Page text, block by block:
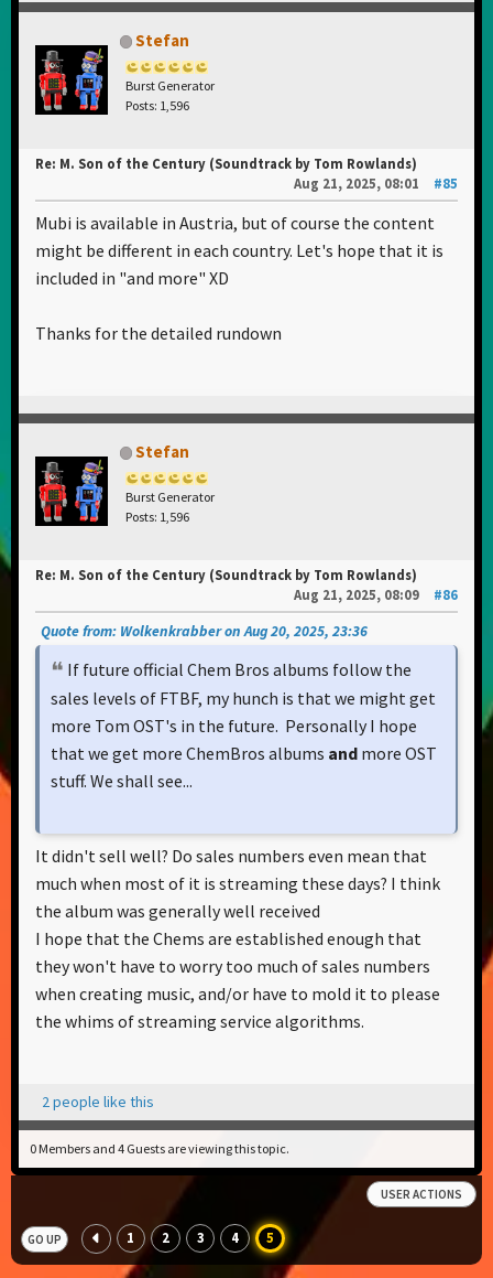
Stefan
Burst Generator
Posts: 1,596
Re: M. Son of the Century (Soundtrack by Tom Rowlands)
Aug 21, 2025, 08:01
#85
Mubi is available in Austria, but of course the content
might be different in each country. Let's hope that it is
included in "and more" XD
Thanks for the detailed rundown
Stefan
Burst Generator
Posts: 1,596
Re: M. Son of the Century (Soundtrack by Tom Rowlands)
Aug 21, 2025, 08:09
#86
Quote from: Wolkenkrabber on Aug 20, 2025, 23:36
If future official Chem Bros albums follow the
sales levels of FTBF, my hunch is that we might get
more Tom OST's in the future. Personally I hope
that we get more ChemBros albums and more OST
stuff. We shall see...
It didn't sell well? Do sales numbers even mean that
much when most of it is streaming these days? I think
the album was generally well received
I hope that the Chems are established enough that
they won't have to worry too much of sales numbers
when creating music, and/or have to mold it to please
the whims of streaming service algorithms.
2 people like this
0 Members and 4 Guests are viewing this topic.
USER ACTIONS
GO UP 1 2 3 4 5